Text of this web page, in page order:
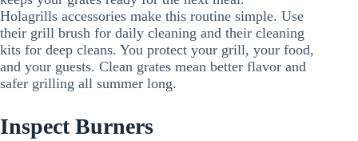
Holagrills accessories make this routine simple. Use
their grill brush for daily cleaning and their cleaning
kits for deep cleans. You protect your grill, your food,
and your guests. Clean grates mean better flavor and
safer grilling all summer long.
Inspect Burners